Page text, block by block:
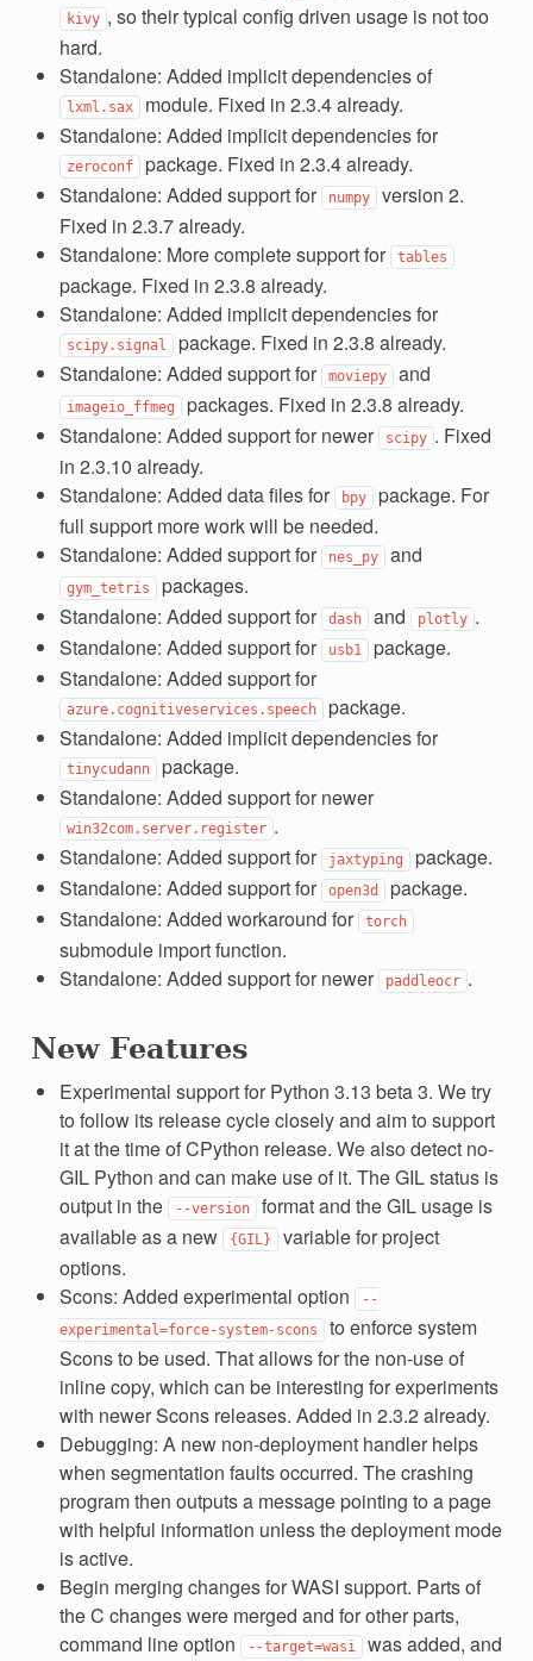
kivy , so their typical config driven usage is not too
hard.
Standalone: Added implicit dependencies of
lxml.sax module. Fixed in 2.3.4 already.
Standalone: Added implicit dependencies for
zeroconf package. Fixed in 2.3.4 already.
Standalone: Added support for
numpy version 2.
Fixed in 2.3.7 already.
Standalone: More complete support for
tables
package. Fixed in 2.3.8 already.
Standalone: Added implicit dependencies for
scipy.signal package. Fixed in 2.3.8 already.
Standalone: Added support for
moviepy and
imageio_ffmeg packages. Fixed in 2.3.8 already.
Standalone: Added support for newer
scipy . Fixed
in 2.3.10 already.
Standalone: Added data files for
bpy package. For
full support more work will be needed.
Standalone: Added support for
nes_py and
gym_tetris packages.
Standalone: Added support for
dash and plotly .
Standalone: Added support for
usb1 package.
Standalone: Added support for
azure.cognitiveservices.speech package.
Standalone: Added implicit dependencies for
tinycudann package.
Standalone: Added support for newer
win32com.server.register .
Standalone: Added support for
jaxtyping package.
Standalone: Added support for
open3d package.
Standalone: Added workaround for
torch
submodule import function.
Standalone: Added support for newer
paddleocr .
New Features
Experimental support for Python 3.13 beta 3. We try
to follow its release cycle closely and aim to support
it at the time of CPython release. We also detect no-
GIL Python and can make use of it. The GIL status is
output in the
--version format and the GIL usage is
available as a new
{GIL} variable for project
options.
Scons: Added experimental option
--
experimental=force-system-scons to enforce system
Scons to be used. That allows for the non-use of
inline copy, which can be interesting for experiments
with newer Scons releases. Added in 2.3.2 already.
Debugging: A new non-deployment handler helps
when segmentation faults occurred. The crashing
program then outputs a message pointing to a page
with helpful information unless the deployment mode
is active.
Begin merging changes for WASI support. Parts of
the C changes were merged and for other parts,
command line option
--target=wasi was added, and